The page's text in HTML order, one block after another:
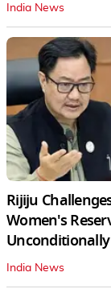
India News
Rijiju
Women's
Unconditionally
India News